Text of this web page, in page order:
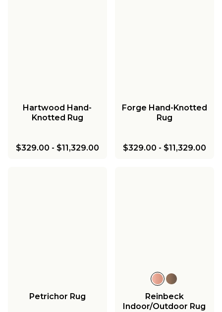
Hartwood Hand-
Knotted Rug
$329.00 - $11,329.00
Forge Hand-Knotted
Rug
$329.00 - $11,329.00
Petrichor Rug
Reinbeck
Indoor/Outdoor Rug